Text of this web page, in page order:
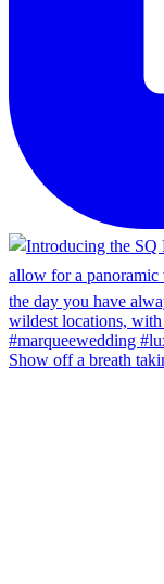
Show off a breath